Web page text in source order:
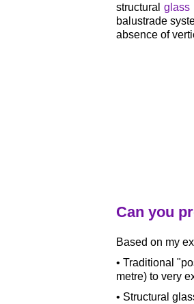
structuralglass
balustrade
absence of
Can you
Based on my
• Traditional
metre) to very
• Structural